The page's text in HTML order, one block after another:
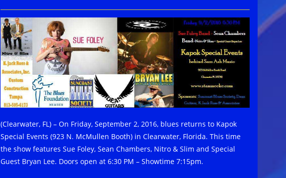
(Clearwater, FL) – On Friday, September 2, 2016, blues returns to Kapok
Special Events (923 N. McMullen Booth) in Clearwater, Florida. This time
the show features Sue Foley, Sean Chambers, Nitro & Slim and Special
Guest Bryan Lee. Doors open at 6:30 PM – Showtime 7:15pm.